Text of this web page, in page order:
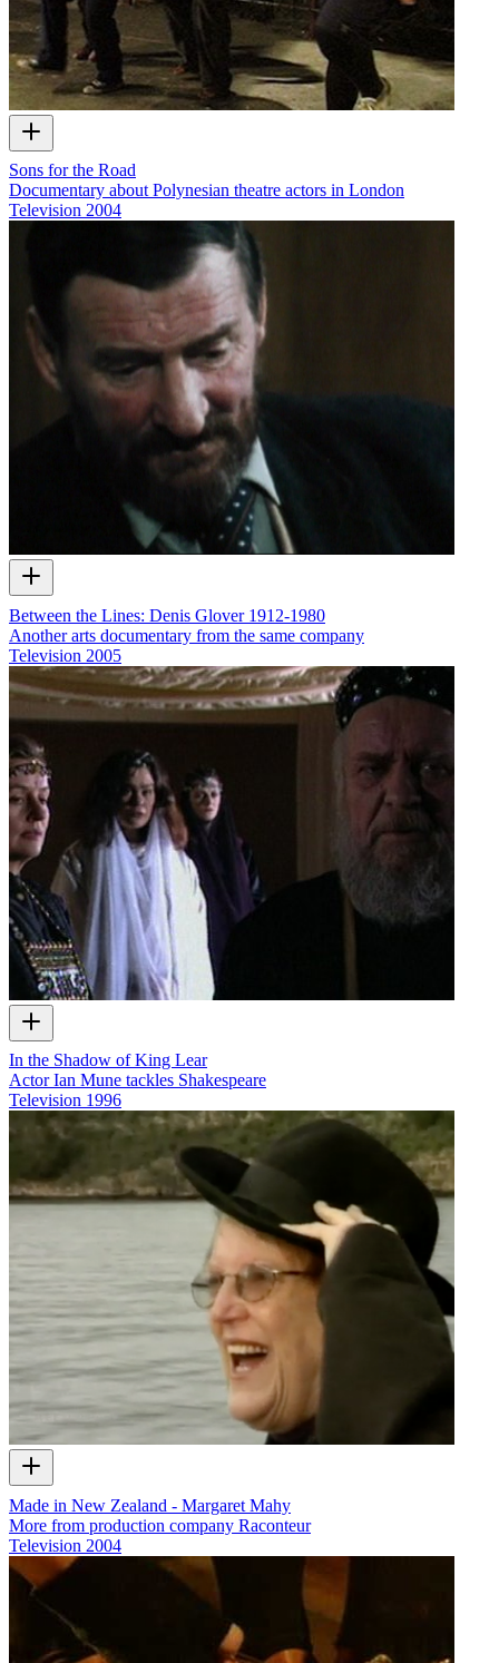
Sons for the Road
Documentary about Polynesian theatre actors in London
Television 2004
Between the Lines: Denis Glover 1912-1980
Another arts documentary from the same company
Television 2005
In the Shadow of King Lear
Actor Ian Mune tackles Shakespeare
Television 1996
Made in New Zealand - Margaret Mahy
More from production company Raconteur
Television 2004